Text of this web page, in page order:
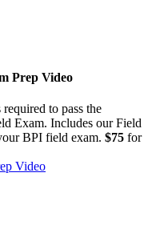
Prep Video
to pass the
Exam. Includes our Field
BPI field exam. $75 for
Video